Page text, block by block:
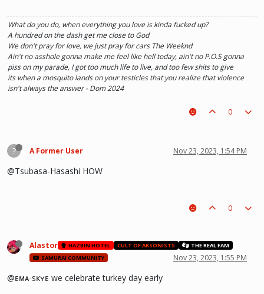
What do you do, when everything you love is kinda fucked up?
A hundred on the dash get me close to God
We don't pray for love, we just pray for cars The Weeknd
Ain't no asshole gonna make me feel like hell today, ain't no P.O.S gonna
piss on my parade, I got too much life to live, and too few shits to give
its when a mosquito lands on your testicles that you realize that violence
isn't always the answer - Dom 2024
0
? A Former User Nov 23, 2023, 1:54 PM
@Tsubasa-Hasashi HOW
0
Alastor HAZBIN HOTEL CULT OF ARSONISTS
THE REAL FAM
SAMURAI COMMUNITY
Nov 23, 2023, 1:55 PM
@ᴇᴍᴀ-sᴋʏᴇ we celebrate turkey day early